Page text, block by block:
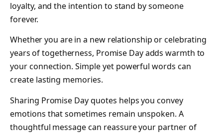
loyalty, and the intention to stand by someone
forever.
Whether you are in a new relationship or celebrating
years of togetherness, Promise Day adds warmth to
your connection. Simple yet powerful words can
create lasting memories.
Sharing Promise Day quotes helps you convey
emotions that sometimes remain unspoken. A
thoughtful message can reassure your partner of